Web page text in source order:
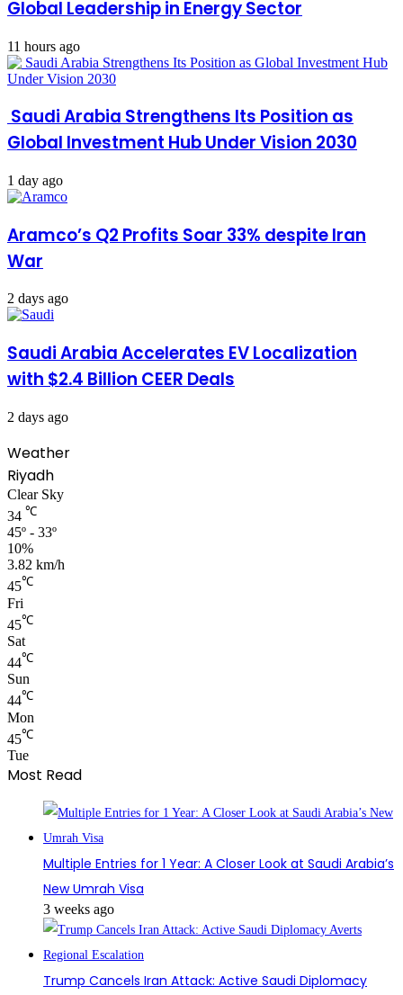
Global Leadership in Energy Sector
11 hours ago
Saudi Arabia Strengthens Its Position as
Global Investment Hub Under Vision 2030
1 day ago
Aramco’s Q2 Profits Soar 33% despite Iran
War
2 days ago
Saudi Arabia Accelerates EV Localization
with $2.4 Billion CEER Deals
2 days ago
Weather
Riyadh
Clear Sky
34 ℃
45º - 33º
10%
3.82 km/h
45℃
Fri
45℃
Sat
44℃
Sun
44℃
Mon
45℃
Tue
Most Read
Multiple Entries for 1 Year: A Closer Look at Saudi Arabia’s
New Umrah Visa
3 weeks ago
Trump Cancels Iran Attack: Active Saudi Diplomacy